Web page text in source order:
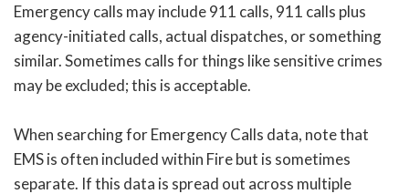
Emergency calls may include 911 calls, 911 calls plus
agency-initiated calls, actual dispatches, or something
similar. Sometimes calls for things like sensitive crimes
may be excluded; this is acceptable.
When searching for Emergency Calls data, note that
EMS is often included within Fire but is sometimes
separate. If this data is spread out across multiple